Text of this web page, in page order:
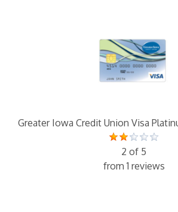
Greater Iowa Credit Union Visa
2 of 5
from 1 reviews